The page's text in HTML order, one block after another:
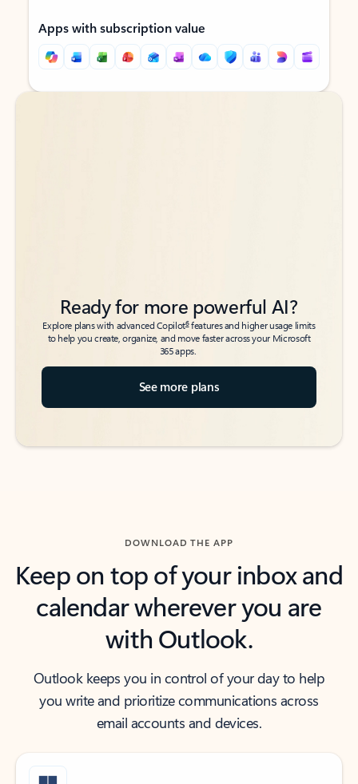
Apps with subscription value
Back to tabs
Back to tabs
Ready for more powerful AI?
Explore plans with advanced Copilot6features and higher usage limits
to help you create, organize, and move faster across your Microsoft
365 apps.
See more plans
DOWNLOAD THE APP
Keep on top of your inbox and
calendar wherever you are
with Outlook.
Outlook keeps you in control of your day to help
you write and prioritize communications across
email accounts and devices.